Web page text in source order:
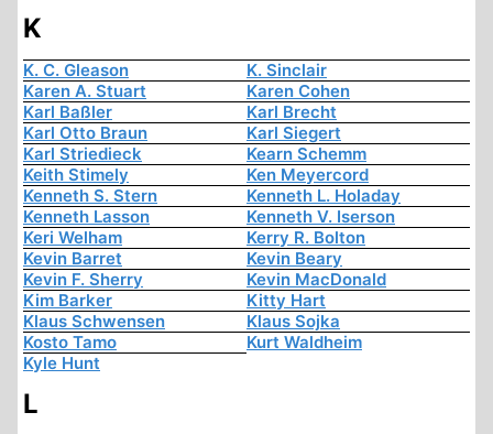
K
K. C. Gleason
K. Sinclair
Karen A. Stuart
Karen Cohen
Karl Baßler
Karl Brecht
Karl Otto Braun
Karl Siegert
Karl Striedieck
Kearn Schemm
Keith Stimely
Ken Meyercord
Kenneth S. Stern
Kenneth L. Holaday
Kenneth Lasson
Kenneth V. Iserson
Keri Welham
Kerry R. Bolton
Kevin Barret
Kevin Beary
Kevin F. Sherry
Kevin MacDonald
Kim Barker
Kitty Hart
Klaus Schwensen
Klaus Sojka
Kosto Tamo
Kurt Waldheim
Kyle Hunt
L